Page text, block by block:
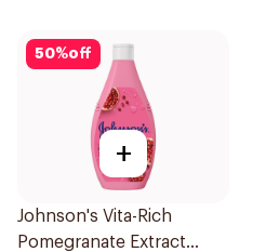
50%off
+
Johnson's Vita-Rich
Pomegranate Extract